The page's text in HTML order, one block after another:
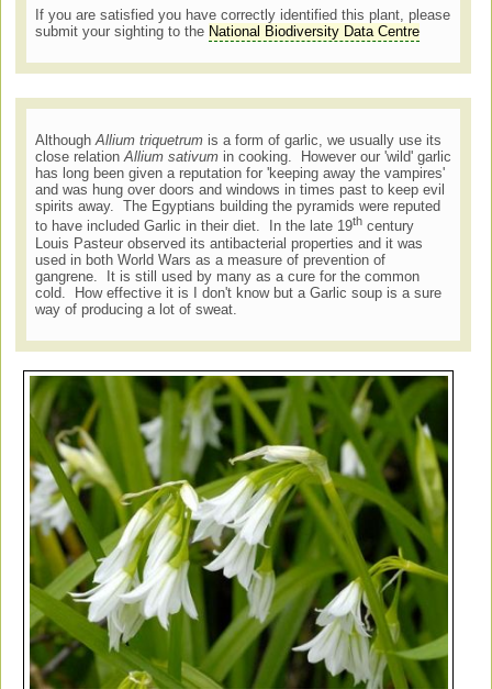
If you are satisfied you have correctly identified this plant, please
submit your sighting to the National Biodiversity Data Centre
AlthoughAllium triquetrum is a form of garlic, we usually use its
close relationAllium sativum in cooking. However our 'wild' garlic
has long been given a reputation for 'keeping away the vampires'
and was hung over doors and windows in times past to keep evil
spirits away. The Egyptians building the pyramids were reputed
to have included Garlic in their diet. In the late 19th century
Louis Pasteur observed its antibacterial properties and it was
used in both World Wars as a measure of prevention of
gangrene. It is still used by many as a cure for the common
cold. How effective it is I don't know but a Garlic soup is a sure
way of producing a lot of sweat.